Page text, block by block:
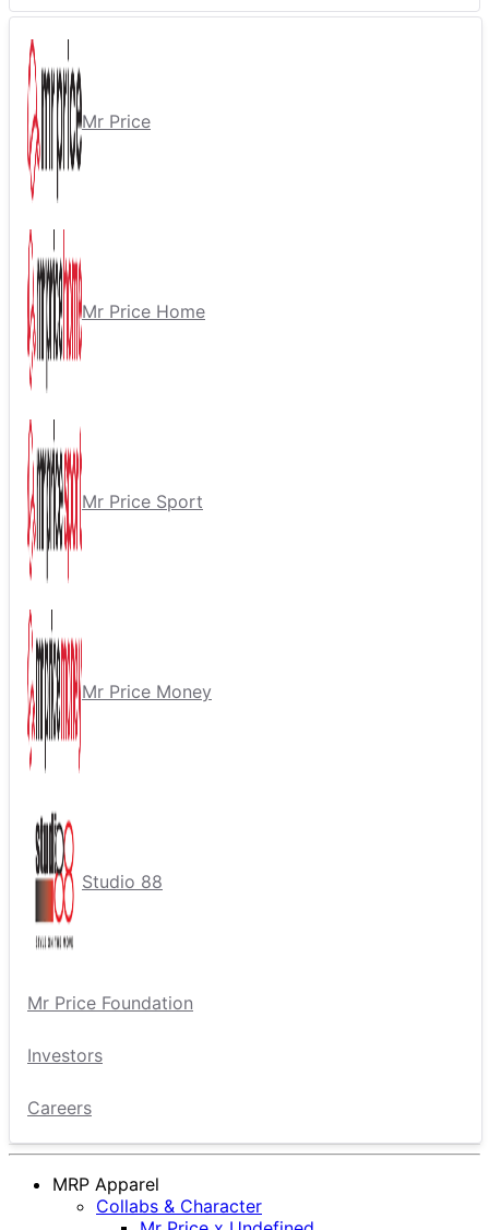
Mr Price
Mr Price Home
Mr Price Sport
Mr Price Money
Studio 88
Mr Price Foundation
Investors
Careers
MRP Apparel
Collabs & Character